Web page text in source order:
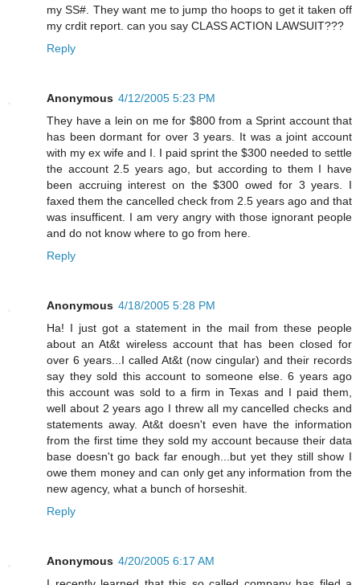
my SS#. They want me to jump tho hoops to get it taken off
my crdit report. can you say CLASS ACTION LAWSUIT???
Reply
Anonymous 4/12/2005 5:23 PM
They have a lein on me for $800 from a Sprint account that
has been dormant for over 3 years. It was a joint account
with my ex wife and I. I paid sprint the $300 needed to settle
the account 2.5 years ago, but according to them I have
been accruing interest on the $300 owed for 3 years. I
faxed them the cancelled check from 2.5 years ago and that
was insufficent. I am very angry with those ignorant people
and do not know where to go from here.
Reply
Anonymous 4/18/2005 5:28 PM
Ha! I just got a statement in the mail from these people
about an At&t wireless account that has been closed for
over 6 years...I called At&t (now cingular) and their records
say they sold this account to someone else. 6 years ago
this account was sold to a firm in Texas and I paid them,
well about 2 years ago I threw all my cancelled checks and
statements away. At&t doesn't even have the information
from the first time they sold my account because their data
base doesn't go back far enough...but yet they still show I
owe them money and can only get any information from the
new agency, what a bunch of horseshit.
Reply
Anonymous 4/20/2005 6:17 AM